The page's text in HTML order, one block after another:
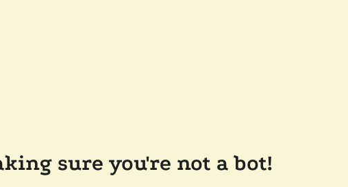
sure you're not a bot!